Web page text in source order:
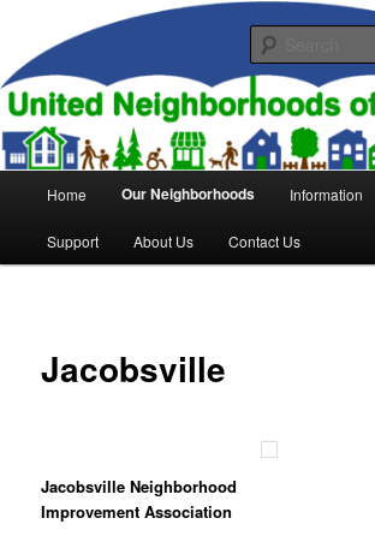
primary
contentUnited Neighborhoods
Evansville
Home Our Neighborhoods Information
Support About Us Contact Us
Jacobsville
Jacobsville Neighborhood
Improvement Association